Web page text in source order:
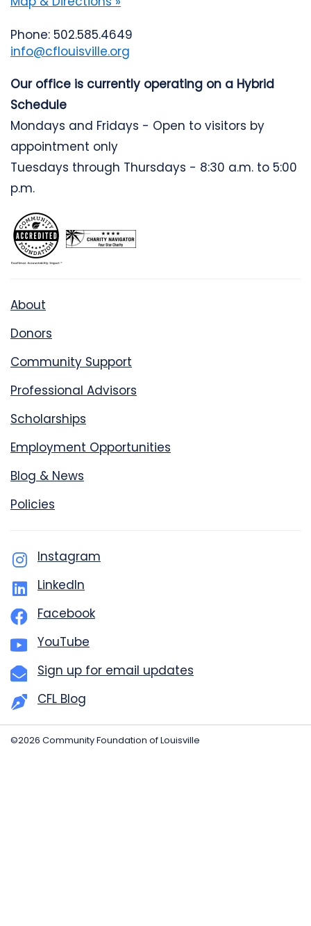
Phone: 502.585.4649
info@cflouisville.org
Our office is currently operating on a Hybrid
Schedule
Mondays and Fridays - Open to visitors by
appointment only
Tuesdays through Thursdays - 8:30 a.m. to 5:00
p.m.
About
Donors
Community Support
Professional Advisors
Scholarships
Employment Opportunities
Blog & News
Policies
Instagram
LinkedIn
Facebook
YouTube
Sign up for email updates
CFL Blog
©2026 Community Foundation of Louisville